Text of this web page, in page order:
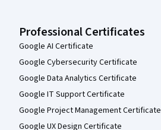
Professional Certificates
Google AI Certificate
Google Cybersecurity Certificate
Google Data Analytics Certificate
Google IT Support Certificate
Google Project Management Certificate
Google UX Design Certificate